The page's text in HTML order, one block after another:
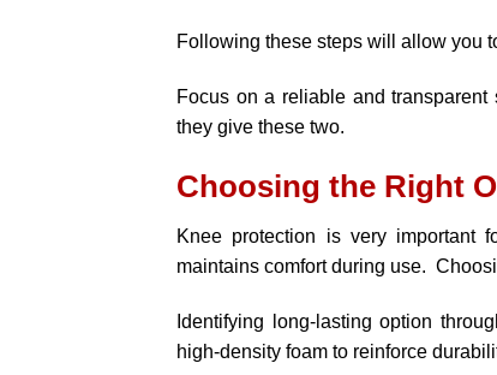
Following these steps will allow you
Focus on a reliable and
they give these two.
Choosing the Right
Knee protection is very important
maintains comfort during use.
Identifying long-lasting option
high-density foam to reinforce